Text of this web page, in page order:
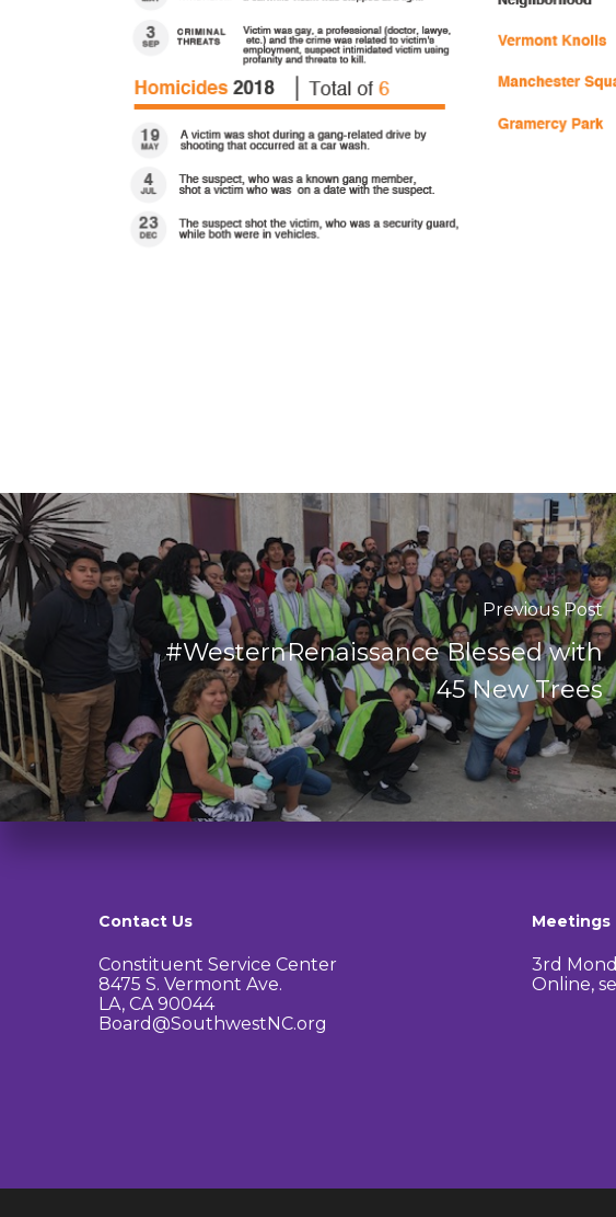
Previous Post
#WesternRenaissance Blessed with
45 New Trees
Contact Us
Constituent Service Center
8475 S. Vermont Ave.
LA, CA 90044
Board@SouthwestNC.org
Meetings
3rd
Online,